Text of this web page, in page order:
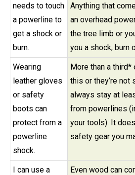
needs to touch
a powerline to
get a shock or
burn.
Anything that
an overhead
the tree limb or
you a shock, burn
Wearing
leather gloves
or safety
boots can
protect from a
powerline
shock.
More than a
this or they’re not
always stay at
from powerlines
your tools). It
safety gear you
I can use a
Even wood can